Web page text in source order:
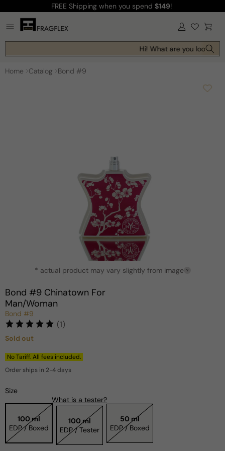
content
FREE Shipping when you spend $149!
Log
in Cart
Hi! What are you looking
Home Catalog Bond #9
modal
* actual product may vary slightly from image ?
Bond #9 Chinatown For
Man/Woman
Bond #9
(1)
Regular
price
Sold out
No Tariff. All fees included.
Order ships in 2-4 days
Size
100 ml
EDP / Boxed
What is a tester?
100 ml
EDP / Tester
50 ml
EDP / Boxed